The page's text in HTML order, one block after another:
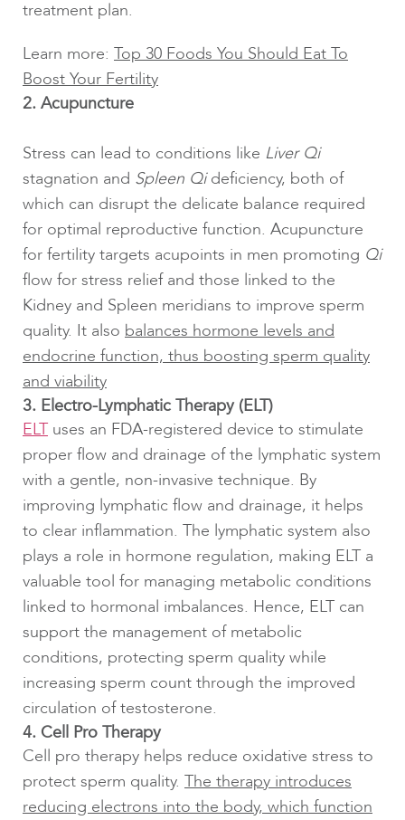
treatment plan.
Learn more: Top 30 Foods You Should Eat To
Boost Your Fertility
2. Acupuncture
Stress can lead to conditions like Liver Qi
stagnation and Spleen Qideficiency, both of
which can disrupt the delicate balance required
for optimal reproductive function. Acupuncture
for fertility targets acupoints in men promoting Qi
flow for stress relief and those linked to the
Kidney and Spleen meridians to improve sperm
quality. It also balances hormone levels and
endocrine function, thus boosting sperm quality
and viability
3. Electro-Lymphatic Therapy (ELT)
ELT uses an FDA-registered device to stimulate
proper flow and drainage of the lymphatic system
with a gentle, non-invasive technique. By
improving lymphatic flow and drainage, it helps
to clear inflammation. The lymphatic system also
plays a role in hormone regulation, making ELT a
valuable tool for managing metabolic conditions
linked to hormonal imbalances. Hence, ELT can
support the management of metabolic
conditions, protecting sperm quality while
increasing sperm count through the improved
circulation of testosterone.
4. Cell Pro Therapy
Cell pro therapy helps reduce oxidative stress to
protect sperm quality. The therapy introduces
reducing electrons into the body, which function